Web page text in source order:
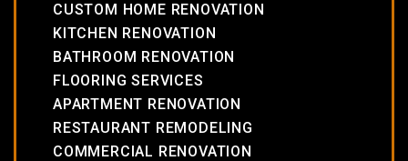
CUSTOM HOME RENOVATION
KITCHEN RENOVATION
BATHROOM RENOVATION
FLOORING SERVICES
APARTMENT RENOVATION
RESTAURANT REMODELING
COMMERCIAL RENOVATION